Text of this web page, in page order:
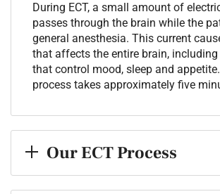
During ECT, a small amount of
passes through the brain while the
general anesthesia. This current
that affects the entire brain,
that control mood, sleep and
process takes approximately five
Our ECT Process